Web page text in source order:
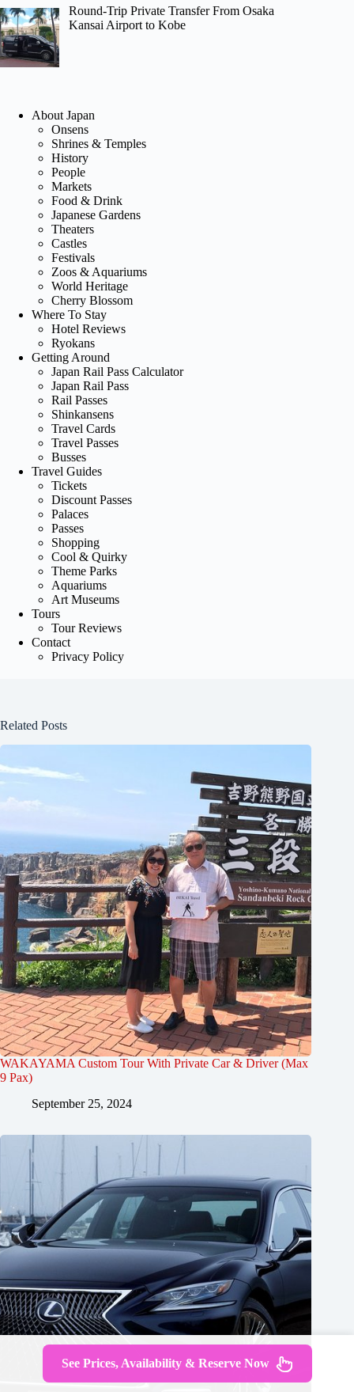
Round-Trip Private Transfer From Osaka
Kansai Airport to Kobe
About Japan
Onsens
Shrines & Temples
History
People
Markets
Food & Drink
Japanese Gardens
Theaters
Castles
Festivals
Zoos & Aquariums
World Heritage
Cherry Blossom
Where To Stay
Hotel Reviews
Ryokans
Getting Around
Japan Rail Pass Calculator
Japan Rail Pass
Rail Passes
Shinkansens
Travel Cards
Travel Passes
Busses
Travel Guides
Tickets
Discount Passes
Palaces
Passes
Shopping
Cool & Quirky
Theme Parks
Aquariums
Art Museums
Tours
Tour Reviews
Contact
Privacy Policy
Related Posts
WAKAYAMA Custom Tour With Private Car & Driver (Max
9 Pax)
September 25, 2024
See Prices, Availability & Reserve Now